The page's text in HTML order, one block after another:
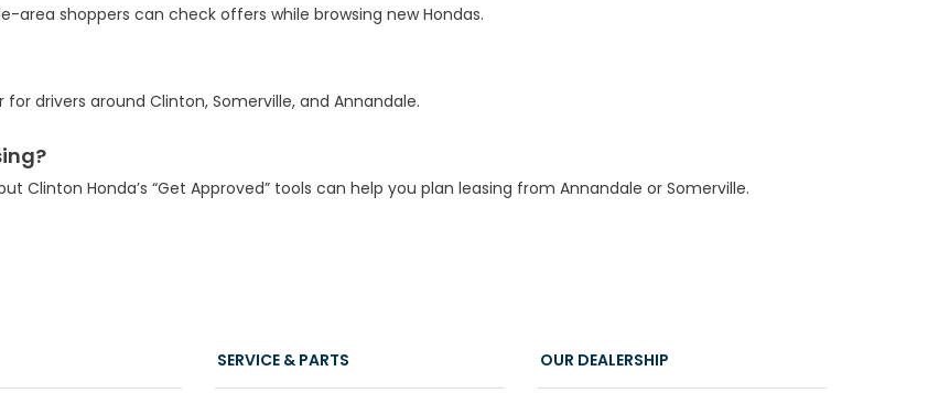
area shoppers can check offers while browsing new Hondas.
drivers around Clinton, Somerville, and Annandale.
Clinton Honda’s “Get Approved” tools can help you plan leasing from Annandale or Somerville.
SERVICE & PARTS OUR DEALERSHIP